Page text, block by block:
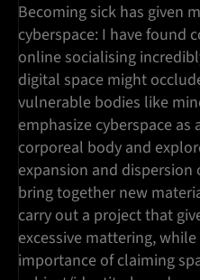
Becoming sick has given
cyberspace: I have found
online socialising
digital space might
vulnerable bodies like
emphasize cyberspace
corporeal body and
expansion and
bring together new
carry out a project that
excessive mattering,
importance of claiming